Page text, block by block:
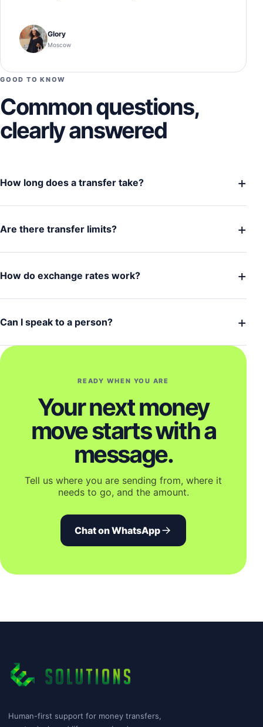
Glory
Moscow
GOOD TO KNOW
Common questions,
clearly answered
How long does a transfer take? +
Are there transfer limits? +
How do exchange rates work? +
Can I speak to a person? +
READY WHEN YOU ARE
Your next money
move starts with a
message.
Tell us where you are sending from, where it
needs to go, and the amount.
Chat on WhatsApp
Human-first support for money transfers,